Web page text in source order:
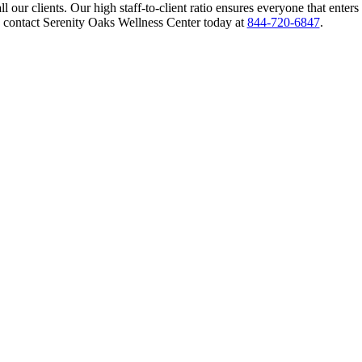
clients. Our high staff-to-client ratio ensures everyone that enters
Serenity Oaks Wellness Center today at 844-720-6847.